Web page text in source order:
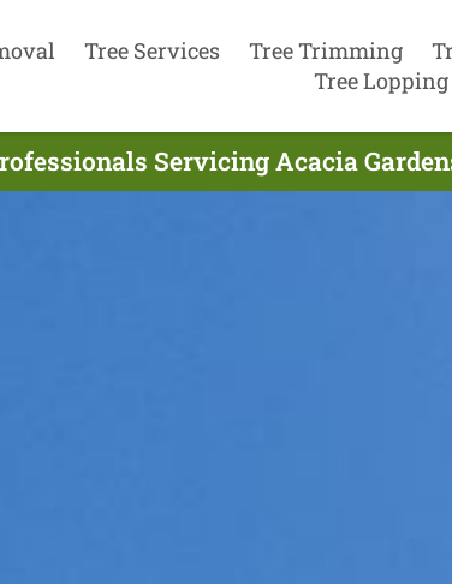
Tree Services Tree Trimming
Tree Lopping
Servicing Acacia